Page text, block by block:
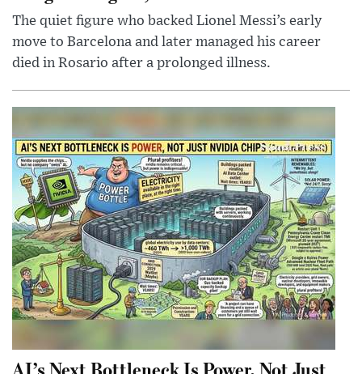
The quiet figure who backed Lionel Messi’s early
move to Barcelona and later managed his career
died in Rosario after a prolonged illness.
AI’s Next Bottleneck Is Power, Not Just